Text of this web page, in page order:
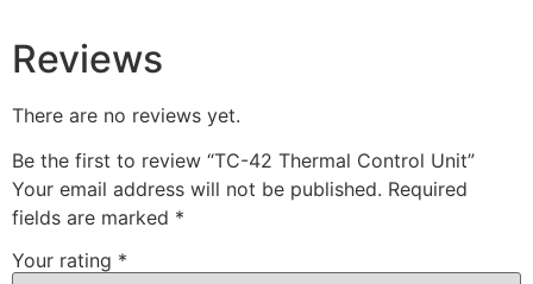
Reviews
There are no reviews yet.
Be the first to review “TC-42 Thermal Control Unit”
Your email address will not be published. Required
fields are marked *
Your rating *